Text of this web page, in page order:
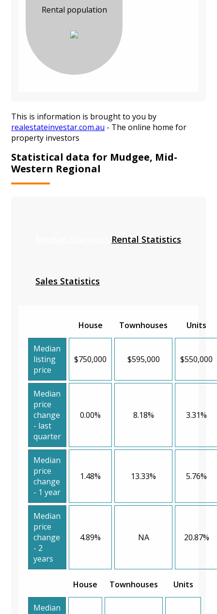
Rental population
This is information is brought to you by
realestateinvestar.com.au - The online home for
property investors
Statistical data for Mudgee, Mid-
Western Regional
Rental Statistics
Sales Statistics
House Townhouses Units
Median
listing
price
$750,000 $595,000 $550,000
Median
price
change
- last
quarter
0.00% 8.18% 3.31%
Median
price
change
- 1 year
1.48% 13.33% 5.76%
Median
price
change
- 2
years
4.89% NA 20.87%
House Townhouses Units
Median